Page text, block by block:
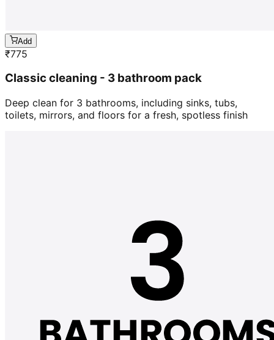
Add
₹775
Classic cleaning - 3 bathroom pack
Deep clean for 3 bathrooms, including sinks, tubs,
toilets, mirrors, and floors for a fresh, spotless finish